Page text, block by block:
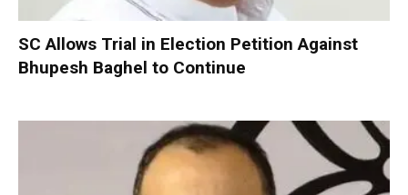
SC Allows Trial in Election Petition Against
Bhupesh Baghel to Continue